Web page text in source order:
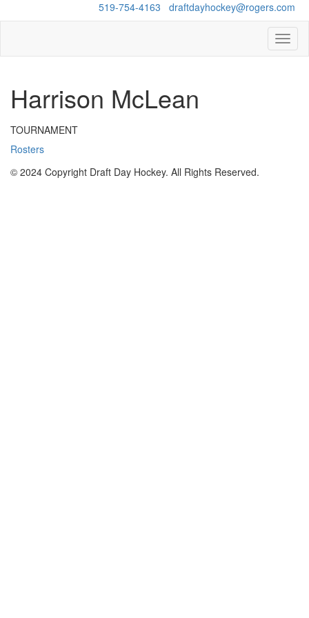
519-754-4163 draftdayhockey@rogers.com
Harrison McLean
TOURNAMENT
Rosters
© 2024 Copyright Draft Day Hockey. All Rights Reserved.